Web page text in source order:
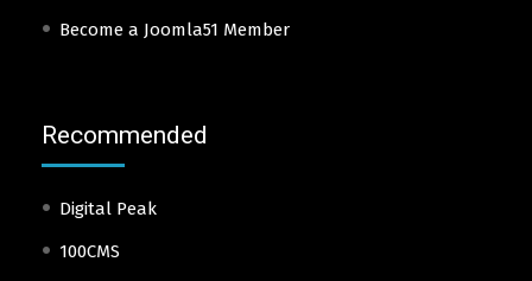
Become a Joomla51 Member
Recommended
Digital Peak
100CMS